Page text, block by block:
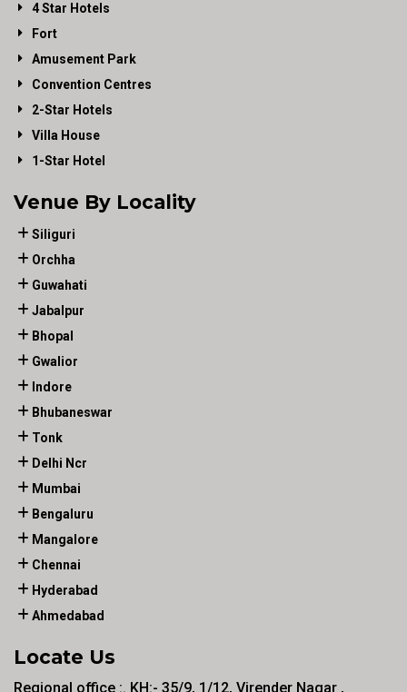
4 Star Hotels
Fort
Amusement Park
Convention Centres
2-Star Hotels
Villa House
1-Star Hotel
Venue By Locality
Siliguri
Orchha
Guwahati
Jabalpur
Bhopal
Gwalior
Indore
Bhubaneswar
Tonk
Delhi Ncr
Mumbai
Bengaluru
Mangalore
Chennai
Hyderabad
Ahmedabad
Locate Us
Regional office :. KH:- 35/9, 1/12, Virender Nagar ,